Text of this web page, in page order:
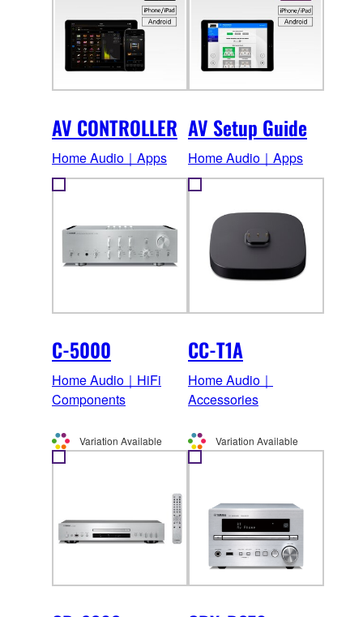
AV CONTROLLER
Home Audio｜Apps
AV Setup Guide
Home Audio｜Apps
C-5000
Home Audio｜HiFi
Components
Variation Available
CC-T1A
Home Audio｜
Accessories
Variation Available